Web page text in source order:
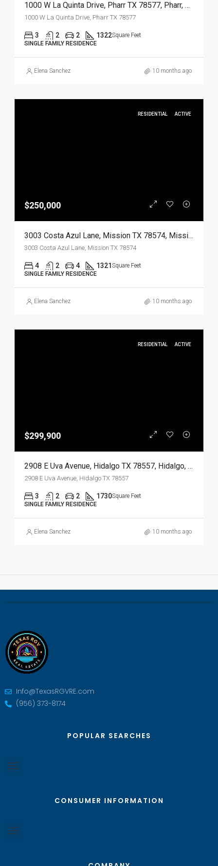
1000 W La Quinta Drive, Pharr TX 78577, Pharr, Hidalgo, Residential
1000 W La Quinta Drive, Pharr TX 78577
3 2 2 1322Square Feet
SINGLE FAMILY RESIDENCE
Elena Sanchez 10 months ago
RESIDENTIAL ACTIVE
$250,000
3003 Costa Azul Lane, Mission TX 78574, Mission, Hidalgo, Residential
3003 Costa Azul Lane, Mission TX 78574
4 2 4 1321 Square Feet
SINGLE FAMILY RESIDENCE
Elena Sanchez 10 months ago
RESIDENTIAL ACTIVE
$299,900
2908 E Uva Avenue, Hidalgo TX 78557, Hidalgo, Hidalgo, Residential
2908 E Uva Avenue, Hidalgo TX 78557
3 2 2 1730Square Feet
SINGLE FAMILY RESIDENCE
Elena Sanchez 10 months ago
Info@TexasRGVRE.com
(956) 373-8174
POPULAR SEARCHES
CONSUMER INFORMATION